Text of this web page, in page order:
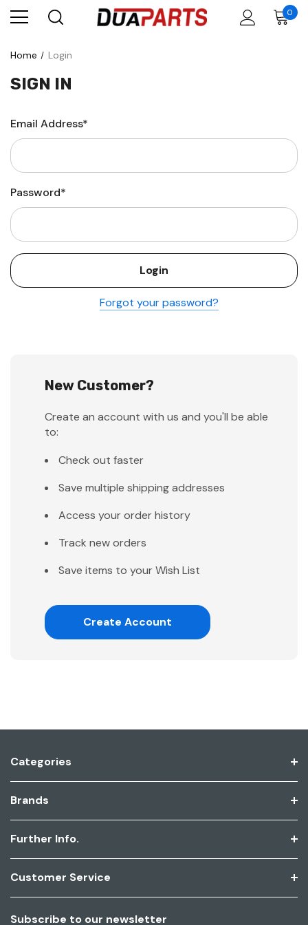
0
Home Login
SIGN IN
Email Address*
Password*
Forgot your password?
New Customer?
Create an account with us and you'll be able
to:
Check out faster
Save multiple shipping addresses
Access your order history
Track new orders
Save items to your Wish List
Create Account
Categories
Brands
Further Info.
Customer Service
Subscribe to our newsletter